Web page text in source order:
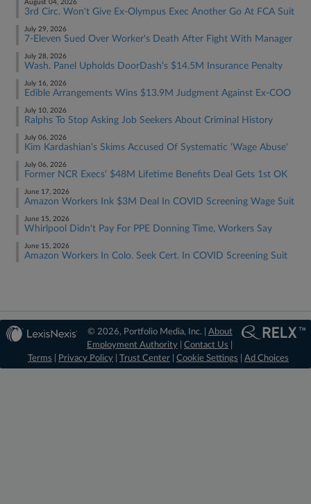
August 04, 2026
3rd Circ. Won't Give Ex-Olympus Exec Another Go At FCA Suit
July 29, 2026
7-Eleven Sued Over Worker's Death After Fight With Manager
July 28, 2026
Wash. Panel Upholds DoorDash's $14.5M Insurance Penalty
July 16, 2026
Edible Arrangements Wins $13.9M Judgment Against Ex-COO
July 10, 2026
Ralphs To Stop Asking Job Seekers About Criminal History
July 06, 2026
Kim Kardashian's Skims Accused Of Systematic 'Wage Abuse'
July 06, 2026
Former NCR Execs' $48M Lifetime Benefits Deal Gets 1st OK
June 17, 2026
Amazon Workers Ink $3M Deal In COVID Screening Wage Suit
June 15, 2026
Whirlpool Didn't Pay For PPE Donning Time, Workers Say
June 15, 2026
Amazon Workers In Colo. Seek Cert. In COVID Screening Suit
© 2026, Portfolio Media, Inc. | About
Employment Authority |Contact Us
Terms
Privacy Policy Trust Center Cookie Settings Ad Choices